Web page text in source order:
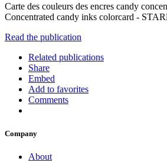
Carte des couleurs des encres candy
Concentrated candy inks colorcard -
Read the publication
Related publications
Share
Embed
Add to favorites
Comments
Company
About